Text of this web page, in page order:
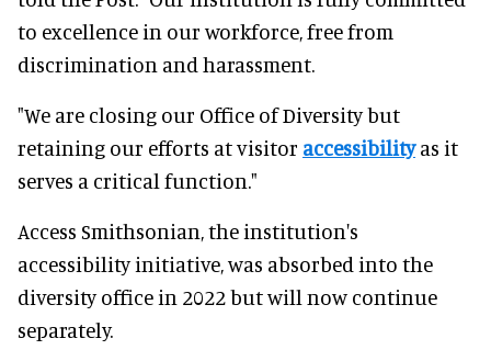
to excellence in our workforce, free from
discrimination and harassment.
"We are closing our Office of Diversity but
retaining our efforts at visitor accessibilityas it
serves a critical function."
Access Smithsonian, the institution's
accessibility initiative, was absorbed into the
diversity office in 2022 but will now continue
separately.